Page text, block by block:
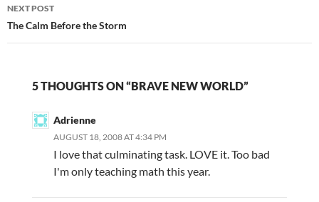
NEXT POST
The Calm Before the Storm
5 THOUGHTS ON “BRAVE NEW WORLD”
Adrienne
AUGUST 18, 2008 AT 4:34 PM
I love that culminating task. LOVE it. Too bad
I'm only teaching math this year.